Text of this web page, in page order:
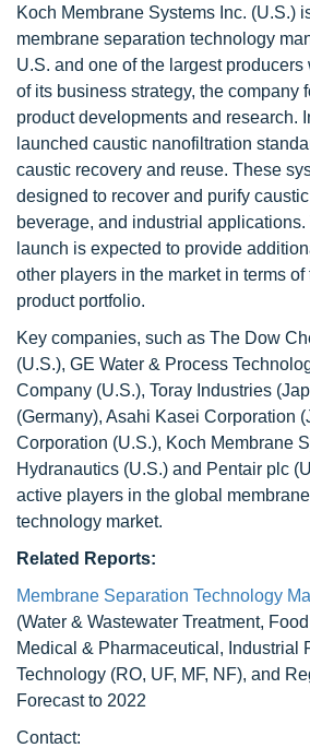
Koch Membrane Systems Inc. (U.S.)
membrane separation technology
U.S. and one of the largest
of its business strategy, the company
product developments and research.
launched caustic nanofiltration
caustic recovery and reuse. These
designed to recover and purify
beverage, and industrial
launch is expected to provide
other players in the market in terms of
product portfolio.
Key companies, such as The Dow
(U.S.), GE Water & Process
Company (U.S.), Toray Industries
(Germany), Asahi Kasei Corporation
Corporation (U.S.), Koch Membrane
Hydranautics (U.S.) and Pentair plc
active players in the global
technology market.
Related Reports:
Membrane Separation Technology
(Water & Wastewater Treatment,
Medical & Pharmaceutical, Industrial
Technology (RO, UF, MF, NF), and
Forecast to 2022
Contact: